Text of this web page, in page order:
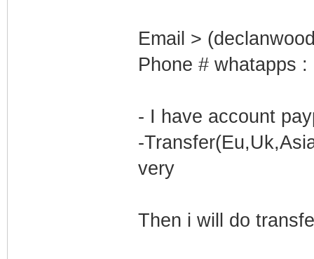
Email >
Phone # whatapps
- I have account
-
very
Then i will do